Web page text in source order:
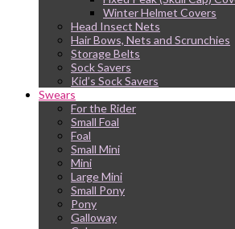
Winter Helmet Covers
Head Insect Nets
Hair Bows, Nets and Scrunchies
Storage Belts
Sock Savers
Kid’s Sock Savers
Swears
For the Rider
Small Foal
Foal
Small Mini
Mini
Large Mini
Small Pony
Pony
Galloway